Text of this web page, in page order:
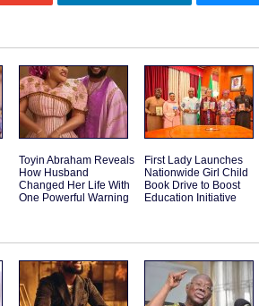
Toyin Abraham Reveals
How Husband
Changed Her Life With
One Powerful Warning
First Lady Launches
Nationwide Girl Child
Book Drive to Boost
Education Initiative